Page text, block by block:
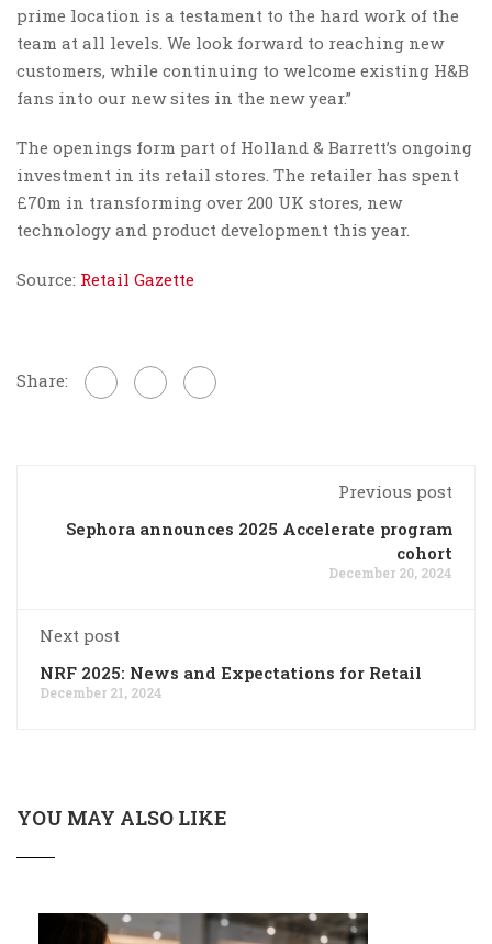
prime location is a testament to the hard work of the
team at all levels. We look forward to reaching new
customers, while continuing to welcome existing H&B
fans into our new sites in the new year.”
The openings form part of Holland & Barrett’s ongoing
investment in its retail stores. The retailer has spent
£70m in transforming over 200 UK stores, new
technology and product development this year.
Source: Retail Gazette
Share:
Previous post
Sephora announces 2025 Accelerate program
cohort
December 20, 2024
Next post
NRF 2025: News and Expectations for Retail
December 21, 2024
YOU MAY ALSO LIKE